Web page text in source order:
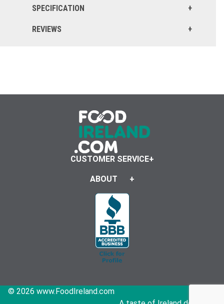
SPECIFICATION
REVIEWS
CUSTOMER SERVICE
ABOUT
© 2026 www.FoodIreland.com